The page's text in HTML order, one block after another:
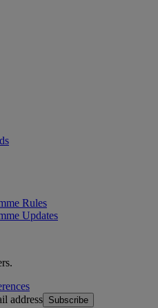
Rules
Updates
address Subscribe